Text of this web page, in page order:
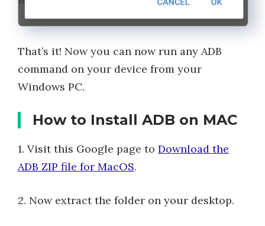
That’s it! Now you can now run any ADB
command on your device from your
Windows PC.
How to Install ADB on MAC
1. Visit this Google page to Download the
ADB ZIP file for MacOS.
2. Now extract the folder on your desktop.